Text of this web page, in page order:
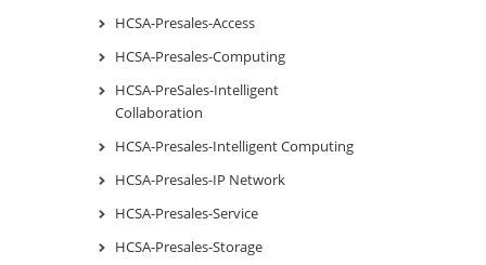
HCSA-Presales-Access
HCSA-Presales-Computing
HCSA-PreSales-Intelligent
Collaboration
HCSA-Presales-Intelligent Computing
HCSA-Presales-IP Network
HCSA-Presales-Service
HCSA-Presales-Storage